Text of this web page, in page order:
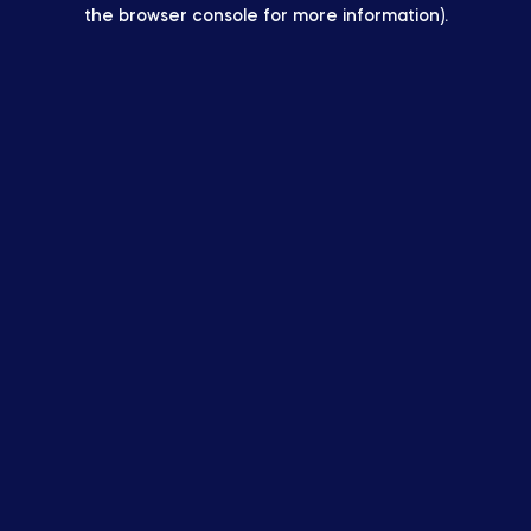
the browser console for more information).